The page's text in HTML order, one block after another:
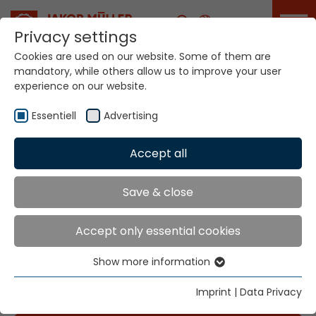
Career
News
Attendiamo con ansia il vostro interesse per le
nostre attività. Con un click, sei nell'immagine.
Privacy settings
Cookies are used on our website. Some of them are
mandatory, while others allow us to improve your user
experience on our website.
Essentiell Advertising
Accept all
Save & close
Accept only essential cookies
Essential cookies are needed for basic website
functions. This ensures that the website functions
Show more information
Imprint | Data Privacy